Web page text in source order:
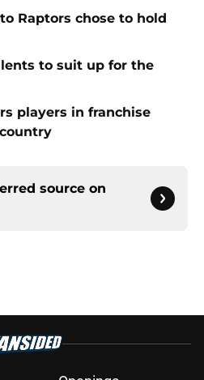
Raptors chose to hold
to suit up for the
players in franchise
source on